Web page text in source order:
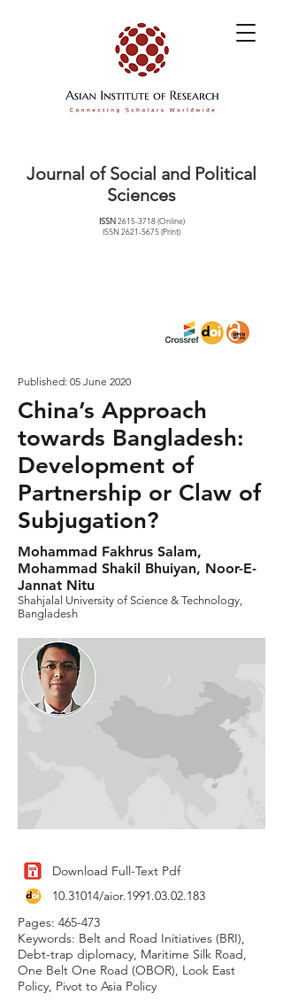
Journal of Social and Political
Sciences
ISSN2615-3718(Online)
ISSN2621-5675(Print)
Published: 05 June 2020
China’s Approach
towards Bangladesh:
Development of
Partnership or Claw of
Subjugation?
Mohammad Fakhrus Salam,
Mohammad Shakil Bhuiyan, Noor-E-
Jannat Nitu
Shahjalal University of Science & Technology,
Bangladesh
Download Full-Text Pdf
10.31014/aior.1991.03.02.183
Pages: 465-473
Keywords: Belt and Road Initiatives (BRI),
Debt-trap diplomacy, Maritime Silk Road,
One Belt One Road (OBOR), Look East
Policy, Pivot to Asia Policy